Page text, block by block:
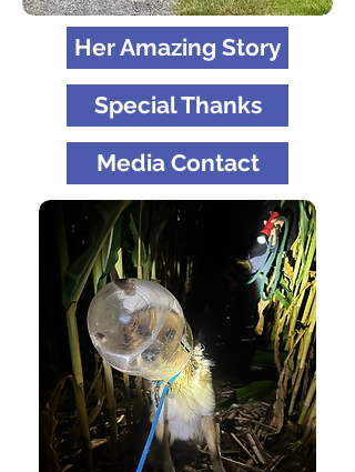
Her Amazing Story
Special Thanks
Media Contact